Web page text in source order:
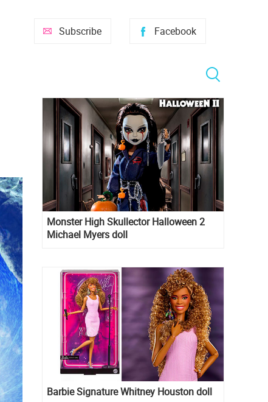
Facebook
Subscribe
Monster High Skullector Halloween 2
Michael Myers doll
Barbie Signature Whitney Houston doll